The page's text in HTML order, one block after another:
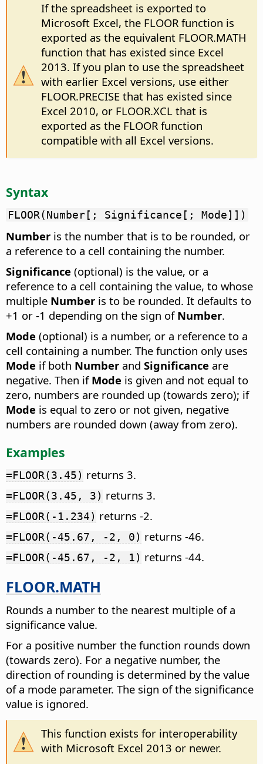
If the spreadsheet is exported to
Microsoft Excel, the FLOOR function is
exported as the equivalent FLOOR.MATH
function that has existed since Excel
2013. If you plan to use the spreadsheet
with earlier Excel versions, use either
FLOOR.PRECISE that has existed since
Excel 2010, or FLOOR.XCL that is
exported as the FLOOR function
compatible with all Excel versions.
Syntax
FLOOR(Number[; Significance[; Mode]])
Number is the number that is to be rounded, or
a reference to a cell containing the number.
Significance (optional) is the value, or a
reference to a cell containing the value, to whose
multiple Number is to be rounded. It defaults to
+1 or -1 depending on the sign of Number.
Mode (optional) is a number, or a reference to a
cell containing a number. The function only uses
Mode if both Number and Significance are
negative. Then if Mode is given and not equal to
zero, numbers are rounded up (towards zero); if
Mode is equal to zero or not given, negative
numbers are rounded down (away from zero).
Examples
=FLOOR(3.45) returns 3.
=FLOOR(3.45, 3) returns 3.
=FLOOR(-1.234) returns -2.
=FLOOR(-45.67, -2, 0) returns -46.
=FLOOR(-45.67, -2, 1) returns -44.
FLOOR.MATH
Rounds a number to the nearest multiple of a
significance value.
For a positive number the function rounds down
(towards zero). For a negative number, the
direction of rounding is determined by the value
of a mode parameter. The sign of the significance
value is ignored.
This function exists for interoperability
with Microsoft Excel 2013 or newer.